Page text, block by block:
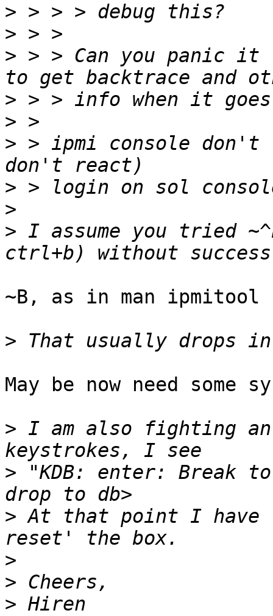
>
>
> > > Can you panic it
>
>
> > ipmi console don't
>
>
> I assume you tried
~B, as in man ipmitool
>
May be now need
> I am also fighting an
> "KDB: enter: Break
> At that point I have
>
>
>